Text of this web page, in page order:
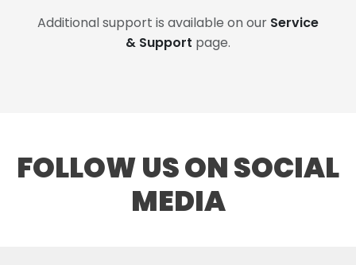
Additional support is available on our Service
& Support page.
FOLLOW US ON SOCIAL
MEDIA